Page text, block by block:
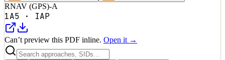
RNAV (GPS)-A
1A5 · IAP
Can’t preview this PDF inline. Open it →